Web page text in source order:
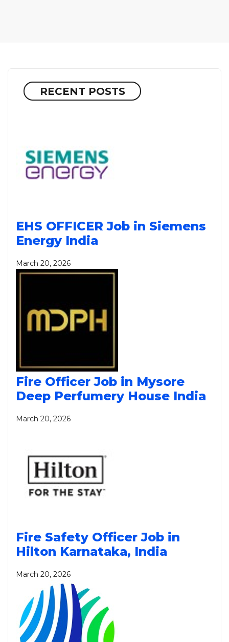
RECENT POSTS
EHS OFFICER Job in Siemens
Energy India
March 20, 2026
Fire Officer Job in Mysore
Deep Perfumery House India
March 20, 2026
Fire Safety Officer Job in
Hilton Karnataka, India
March 20, 2026